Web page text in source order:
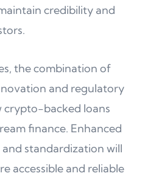
credibility and
the combination of
and regulatory
crypto-backed loans
finance. Enhanced
standardization will
accessible and reliable